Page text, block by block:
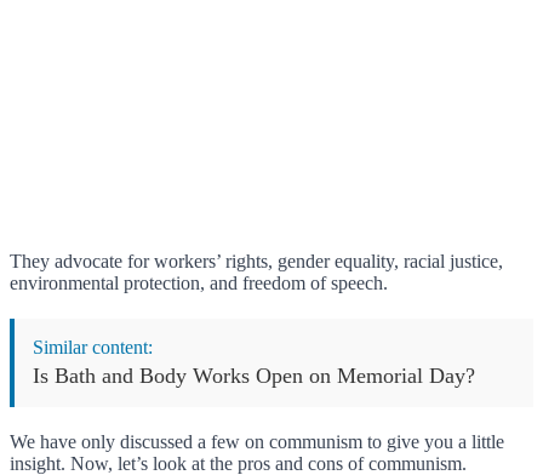
They advocate for workers’ rights, gender equality, racial justice,
environmental protection, and freedom of speech.
Similar content:
Is Bath and Body Works Open on Memorial Day?
We have only discussed a few on communism to give you a little
insight. Now, let’s look at the pros and cons of communism.